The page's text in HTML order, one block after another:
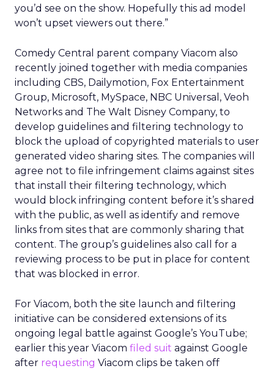
you’d see on the show. Hopefully this ad model
won’t upset viewers out there.”
Comedy Central parent company Viacom also
recently joined together with media companies
including CBS, Dailymotion, Fox Entertainment
Group, Microsoft, MySpace, NBC Universal, Veoh
Networks and The Walt Disney Company, to
develop guidelines and filtering technology to
block the upload of copyrighted materials to user
generated video sharing sites. The companies will
agree not to file infringement claims against sites
that install their filtering technology, which
would block infringing content before it’s shared
with the public, as well as identify and remove
links from sites that are commonly sharing that
content. The group’s guidelines also call for a
reviewing process to be put in place for content
that was blocked in error.
For Viacom, both the site launch and filtering
initiative can be considered extensions of its
ongoing legal battle against Google’s YouTube;
earlier this year Viacom filed suit against Google
after requesting Viacom clips be taken off